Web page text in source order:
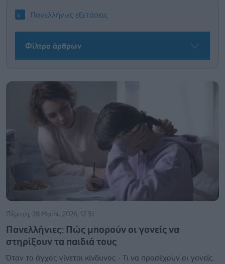
Πανελλήνιες εξετάσεις
Φίλτρα άρθρων
Πέμπτη, 28 Μαΐου 2026, 12:31
Πανελλήνιες: Πώς μπορούν οι γονείς να
στηρίξουν τα παιδιά τους
Όταν το άγχος γίνεται κίνδυνος - Τι να προσέχουν οι γονείς.